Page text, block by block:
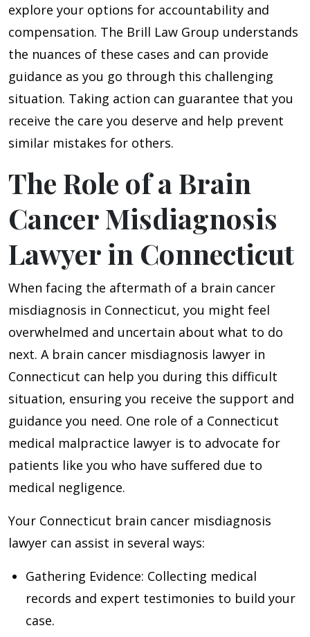
explore your options for accountability and
compensation. The Brill Law Group understands
the nuances of these cases and can provide
guidance as you go through this challenging
situation. Taking action can guarantee that you
receive the care you deserve and help prevent
similar mistakes for others.
The Role of a Brain
Cancer Misdiagnosis
Lawyer in Connecticut
When facing the aftermath of a brain cancer
misdiagnosis in Connecticut, you might feel
overwhelmed and uncertain about what to do
next. A brain cancer misdiagnosis lawyer in
Connecticut can help you during this difficult
situation, ensuring you receive the support and
guidance you need. One role of a Connecticut
medical malpractice lawyer is to advocate for
patients like you who have suffered due to
medical negligence.
Your Connecticut brain cancer misdiagnosis
lawyer can assist in several ways:
Gathering Evidence: Collecting medical
records and expert testimonies to build your
case.